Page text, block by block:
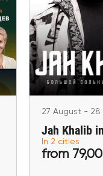
27 August -
Jah Khalib
Marbella,
27 August - 28
Jah Khalib
In 2 cities
from